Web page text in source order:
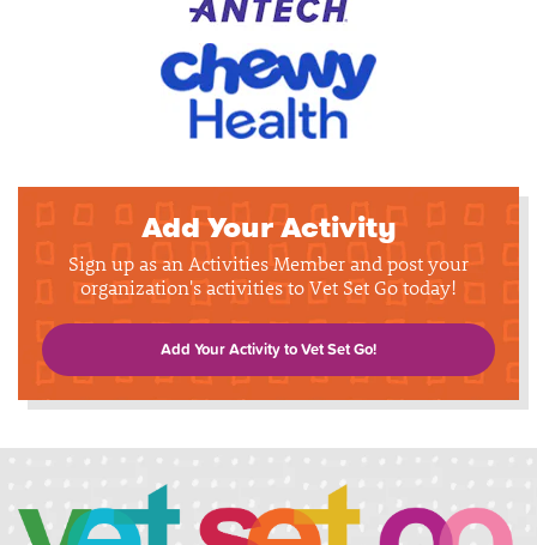
Add Your Activity
Sign up as an Activities Member and post your
organization's activities to Vet Set Go today!
Add Your Activity to Vet Set Go!